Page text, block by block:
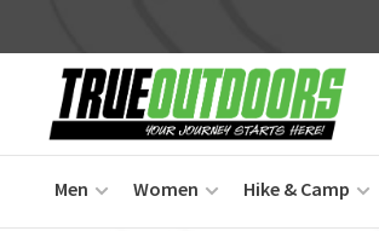
Men Women Hike & Camp